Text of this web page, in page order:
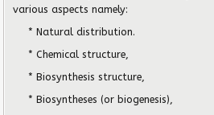
various aspects namely:
* Natural distribution.
* Chemical structure,
* Biosynthesis structure,
* Biosyntheses (or biogenesis),